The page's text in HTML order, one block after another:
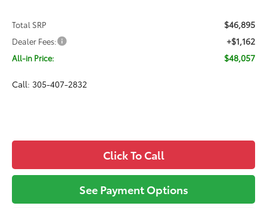
Total SRP $46,895
Dealer Fees: +$1,162
All-in Price: $48,057
Call: 305-407-2832
Click To Call
See Payment Options